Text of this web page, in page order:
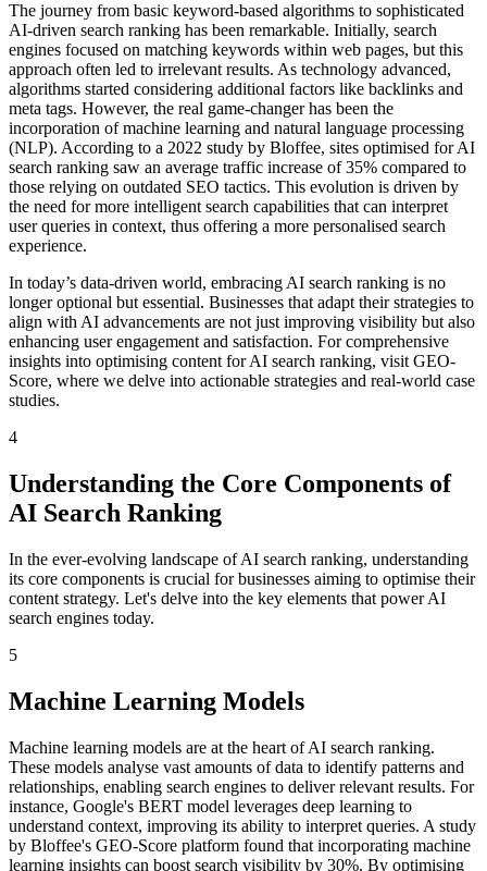
The journey from basic keyword-based algorithms to sophisticated
AI-driven search ranking has been remarkable. Initially, search
engines focused on matching keywords within web pages, but this
approach often led to irrelevant results. As technology advanced,
algorithms started considering additional factors like backlinks and
meta tags. However, the real game-changer has been the
incorporation of machine learning and natural language processing
(NLP). According to a 2022 study by Bloffee, sites optimised for AI
search ranking saw an average traffic increase of 35% compared to
those relying on outdated SEO tactics. This evolution is driven by
the need for more intelligent search capabilities that can interpret
user queries in context, thus offering a more personalised search
experience.
In today’s data-driven world, embracing AI search ranking is no
longer optional but essential. Businesses that adapt their strategies to
align with AI advancements are not just improving visibility but also
enhancing user engagement and satisfaction. For comprehensive
insights into optimising content for AI search ranking, visit GEO-
Score, where we delve into actionable strategies and real-world case
studies.
4
Understanding the Core Components of
AI Search Ranking
In the ever-evolving landscape of AI search ranking, understanding
its core components is crucial for businesses aiming to optimise their
content strategy. Let's delve into the key elements that power AI
search engines today.
5
Machine Learning Models
Machine learning models are at the heart of AI search ranking.
These models analyse vast amounts of data to identify patterns and
relationships, enabling search engines to deliver relevant results. For
instance, Google's BERT model leverages deep learning to
understand context, improving its ability to interpret queries. A study
by Bloffee's GEO-Score platform found that incorporating machine
learning insights can boost search visibility by 30%. By optimising